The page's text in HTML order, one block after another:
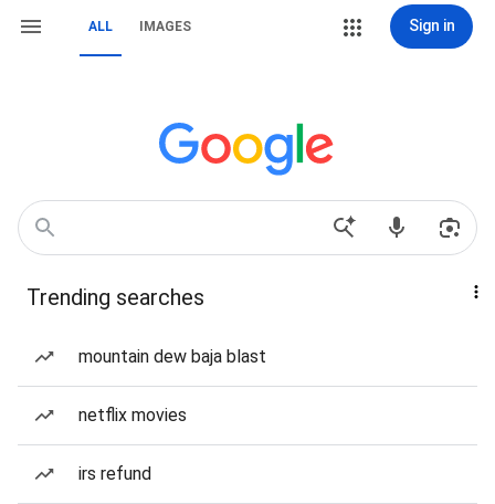
ALL IMAGES Sign in
Trending searches
mountain dew baja blast
netflix movies
irs refund